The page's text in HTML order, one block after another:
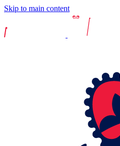
Skip to main content